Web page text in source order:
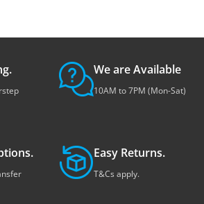
We are Available
10AM to 7PM (Mon-Sat)
Easy Returns.
T&Cs apply.